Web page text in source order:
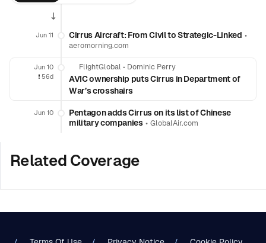
Jun 11 Cirrus Aircraft: From Civil to Strategic-Linked •
aeromorning.com
Jun 10
❗️ 56d
FlightGlobal • Dominic Perry
AVIC ownership puts Cirrus in Department of
War’s crosshairs
Jun 10
Pentagon adds Cirrus on its list of Chinese
military companies• GlobalAir.com
Related Coverage